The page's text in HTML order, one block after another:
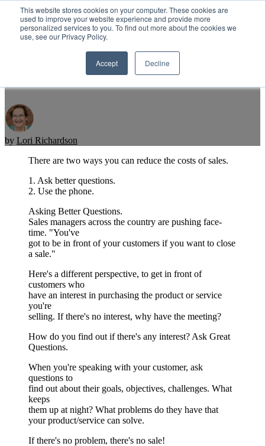
This website stores cookies on your computer. These cookies are
used to improve your website experience and provide more
personalized services to you. To find out more about the cookies we
use, see our Privacy Policy.
Accept Decline
Open main navigation
Reduce The Cost Of Sales
by Lori Richardson
There are two ways you can reduce the costs of sales.
1. Ask better questions.
2. Use the phone.
Asking Better Questions.
Sales managers across the country are pushing face-
time. "You've
got to be in front of your customers if you want to close
a sale."
Here's a different perspective, to get in front of
customers who
have an interest in purchasing the product or service
you're
selling. If there's no interest, why have the meeting?
How do you find out if there's any interest? Ask Great
Questions.
When you're speaking with your customer, ask
questions to
find out about their goals, objectives, challenges. What
keeps
them up at night? What problems do they have that
your product/service can solve.
If there's no problem, there's no sale!